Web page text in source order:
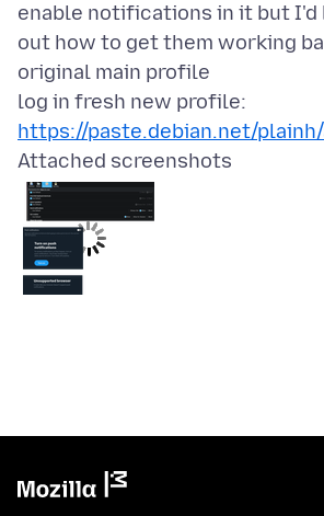
enable notifications in it but I'd
out how to get them working
original main profile
log in fresh new profile:
https://paste.debian.net/
Attached screenshots